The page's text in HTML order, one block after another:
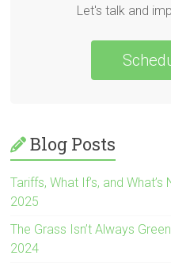
Let's talk and
Blog Posts
Tariffs, What If’s, and
2025
The Grass Isn’t Always
2024